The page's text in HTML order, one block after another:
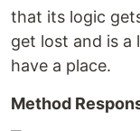
that its logic
get lost and is
have a place.
Method